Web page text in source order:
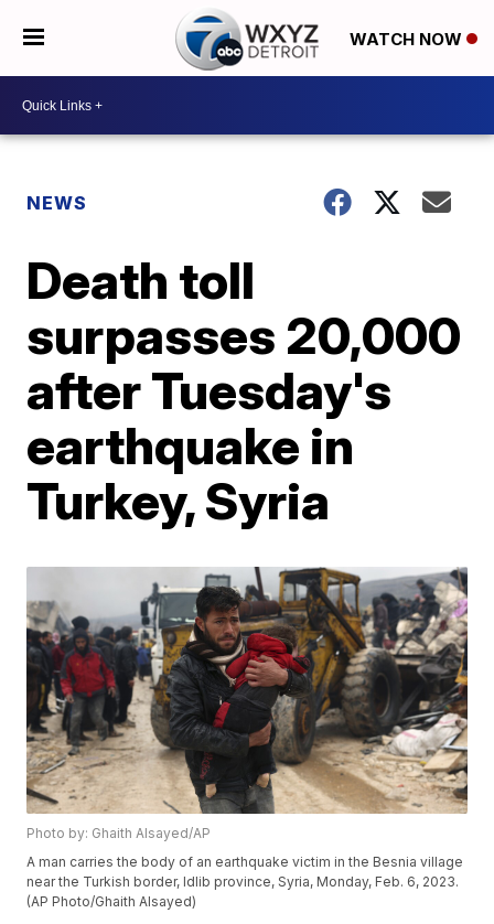
WATCH NOW
NEWS
Death toll
surpasses 20,000
after Tuesday's
earthquake in
Turkey, Syria
Photo by: Ghaith Alsayed/AP
A man carries the body of an earthquake victim in the Besnia village
near the Turkish border, Idlib province, Syria, Monday, Feb. 6, 2023.
(AP Photo/Ghaith Alsayed)